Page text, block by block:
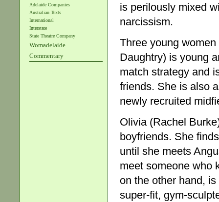
Adelaide Companies
Australian Texts
International
Interstate
State Theatre Company
Womadelaide
Commentary
is perilously mixed
narcissism.
Three young
Daughtry) is young
match strategy and
friends. She is also
newly recruited
Olivia (Rachel
boyfriends. She
until she meets
meet someone who
on the other hand,
super-fit, gym-